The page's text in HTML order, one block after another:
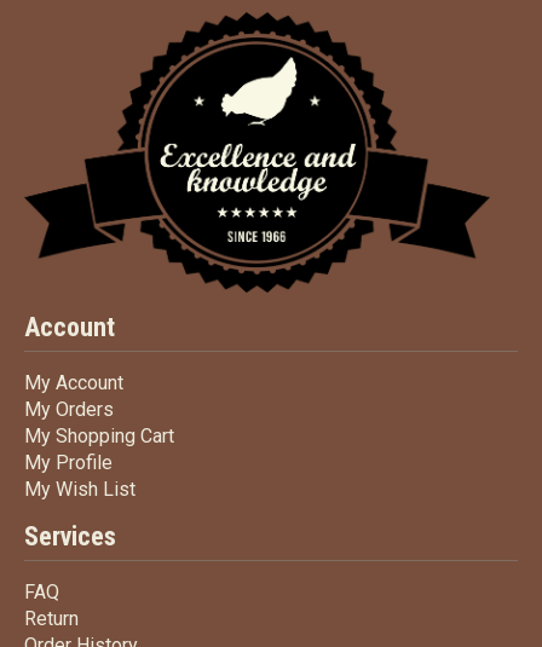
Account
My AccountMy Account
My Orders
My Shopping CartMy Shopping Cart
My Profile
My Wish ListMy Wish List
Services
FAQ
Return